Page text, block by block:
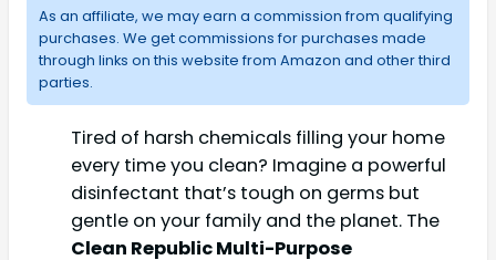
As an affiliate, we may earn a commission from qualifying
purchases. We get commissions for purchases made
through links on this website from Amazon and other third
parties.
Tired of harsh chemicals filling your home
every time you clean? Imagine a powerful
disinfectant that’s tough on germs but
gentle on your family and the planet. The
Clean Republic Multi-Purpose